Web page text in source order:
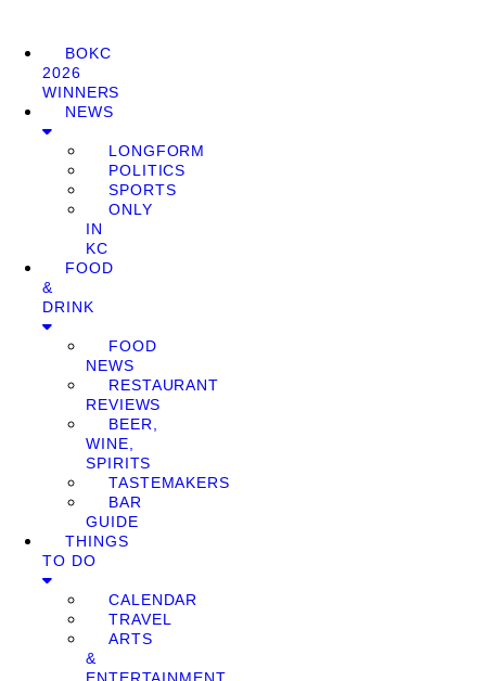
BOKC
2026
WINNERS
NEWS
LONGFORM
POLITICS
SPORTS
ONLY
IN
KC
FOOD
&
DRINK
FOOD
NEWS
RESTAURANT
REVIEWS
BEER,
WINE,
SPIRITS
TASTEMAKERS
BAR
GUIDE
THINGS
TO DO
CALENDAR
TRAVEL
ARTS
&